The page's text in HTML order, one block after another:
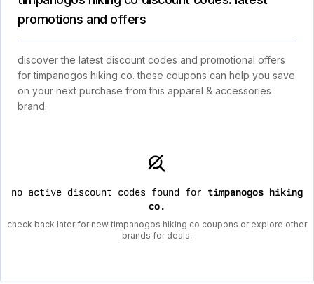
promotions and offers
discover the latest discount codes and promotional offers
for timpanogos hiking co. these coupons can help you save
on your next purchase from this apparel & accessories
brand.
no active discount codes found for timpanogos hiking
co.
check back later for new timpanogos hiking co coupons or explore other
brands for deals.